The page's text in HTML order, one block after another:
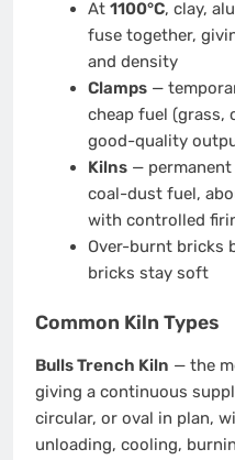
At 1100°C, clay,
fuse together,
and density
Clamps—
cheap fuel (grass,
good-quality
Kilns— permanent
coal-dust fuel,
with controlled
Over-burnt bricks
bricks stay soft
Common Kiln Types
Bulls Trench Kiln — the
giving a continuous
circular, or oval in plan,
unloading, cooling,